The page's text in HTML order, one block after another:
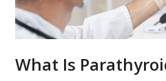
What Is